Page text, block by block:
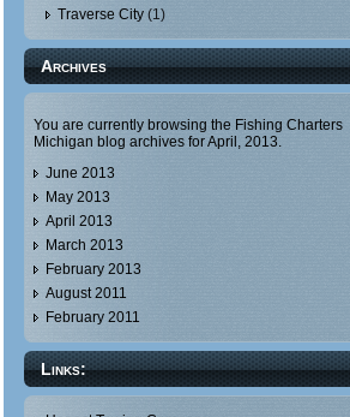
Traverse City (1)
Archives
You are currently browsing the Fishing Charters
Michigan blog archives for April, 2013.
June 2013
May 2013
April 2013
March 2013
February 2013
August 2011
February 2011
Links: